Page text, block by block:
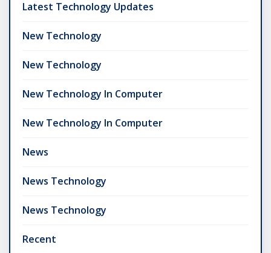
Latest Technology Updates
New Technology
New Technology
New Technology In Computer
New Technology In Computer
News
News Technology
News Technology
Recent